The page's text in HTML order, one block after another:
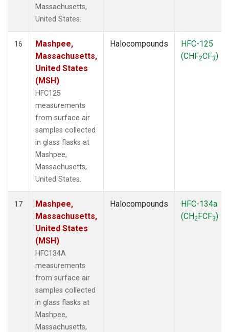
Massachusetts,
United States.
16
Mashpee,
Massachusetts,
United States
(MSH)
HFC125
measurements
from surface air
samples collected
in glass flasks at
Mashpee,
Massachusetts,
United States.
Halocompounds
HFC-125
(CHF2CF3)
17
Mashpee,
Massachusetts,
United States
(MSH)
HFC134A
measurements
from surface air
samples collected
in glass flasks at
Mashpee,
Massachusetts,
Halocompounds
HFC-134a
(CH2FCF3)